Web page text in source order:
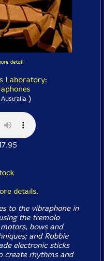
detail
Laboratory:
)
details.
to the vibraphone in
the tremolo
bows and
and Robbie
electronic sticks
create rhythms and